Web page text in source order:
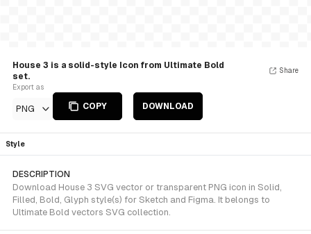
House 3 is a solid-style Icon from Ultimate Bold
set.
Export as
PNG COPY DOWNLOAD
Share
Style
DESCRIPTION
Download House 3 SVG vector or transparent PNG icon in Solid,
Filled, Bold, Glyph style(s) for Sketch and Figma. It belongs to
Ultimate Bold vectors SVG collection.